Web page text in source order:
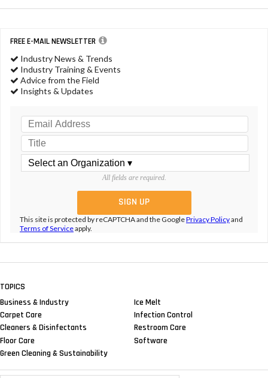
FREE E-MAIL NEWSLETTER
Industry News & Trends
Industry Training & Events
Advice from the Field
Insights & Updates
All fields are required.
This site is protected by reCAPTCHA and the GooglePrivacy Policyand
Terms of Serviceapply.
TOPICS
Business & Industry
Carpet Care
Cleaners & Disinfectants
Floor Care
Green Cleaning & Sustainability
Ice Melt
Infection Control
Restroom Care
Software